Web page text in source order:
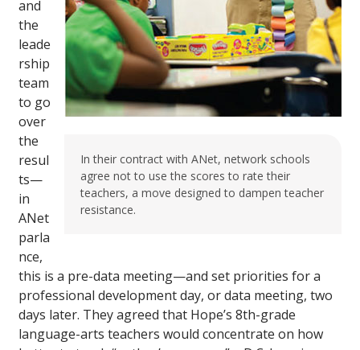
In their contract with ANet, network schools
agree not to use the scores to rate their
teachers, a move designed to dampen teacher
resistance.
and
the
leade
rship
team
to go
over
the
resul
ts—
in
ANet
parla
nce,
this is a pre-data meeting—and set priorities for a
professional development day, or data meeting, two
days later. They agreed that Hope’s 8th-grade
language-arts teachers would concentrate on how